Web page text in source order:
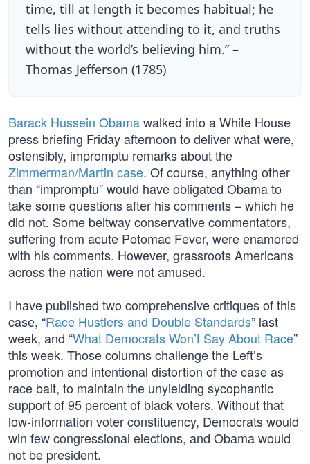
time, till at length it becomes habitual; he
tells lies without attending to it, and truths
without the world’s believing him.” –
Thomas Jefferson (1785)
Barack Hussein Obamawalked into a White House
press briefing Friday afternoon to deliver what were,
ostensibly, impromptu remarks about the
Zimmerman/Martin case. Of course, anything other
than “impromptu” would have obligated Obama to
take some questions after his comments – which he
did not. Some beltway conservative commentators,
suffering from acute Potomac Fever, were enamored
with his comments. However, grassroots Americans
across the nation were not amused.
I have published two comprehensive critiques of this
case, “Race Hustlers and Double Standards” last
week, and “What Democrats Won’t Say About Race”
this week. Those columns challenge the Left’s
promotion and intentional distortion of the case as
race bait, to maintain the unyielding sycophantic
support of 95 percent of black voters. Without that
low-information voter constituency, Democrats would
win few congressional elections, and Obama would
not be president.